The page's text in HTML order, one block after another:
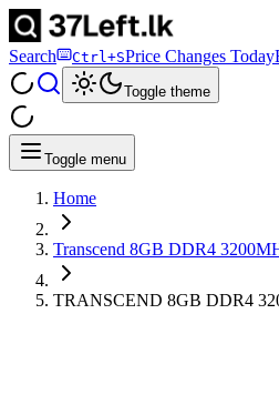
Search Ctrl+SPrice Changes Today
Toggle theme
Toggle menu
Home
Transcend 8GB DDR4
TRANSCEND 8GB DDR4